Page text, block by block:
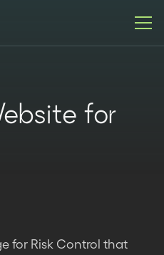
for
for Risk Control that